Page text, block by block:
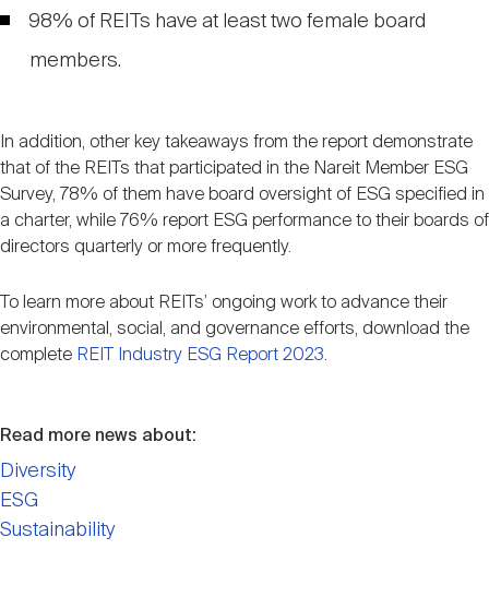
98% of REITs have at least two female board
members.
In addition, other key takeaways from the report demonstrate
that of the REITs that participated in the Nareit Member ESG
Survey, 78% of them have board oversight of ESG specified in
a charter, while 76% report ESG performance to their boards of
directors quarterly or more frequently.
To learn more about REITs’ ongoing work to advance their
environmental, social, and governance efforts, download the
complete REIT Industry ESG Report 2023.
Read more news about:
Diversity
ESG
Sustainability